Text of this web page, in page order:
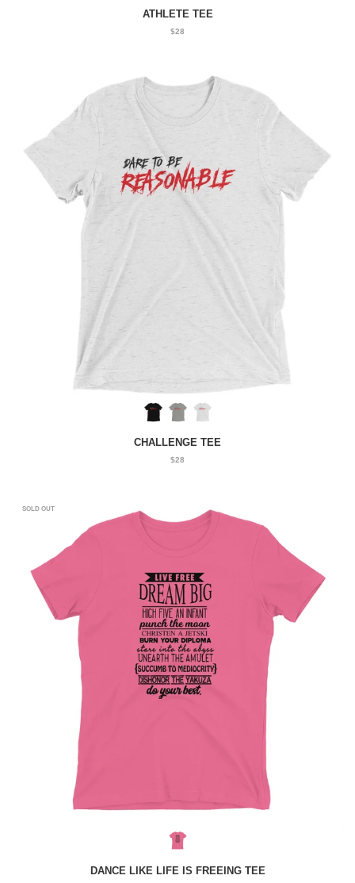
ATHLETE TEE
$28
CHALLENGE TEE
$28
SOLD OUT
DANCE LIKE LIFE IS FREEING TEE